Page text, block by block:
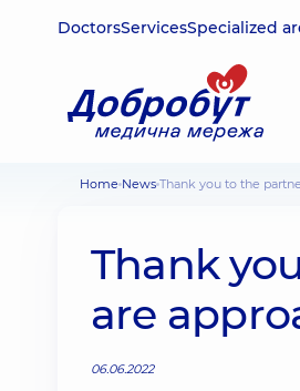
DoctorsServicesSpecialized
Home News Thank you to the
Thank
are
06.06.2022